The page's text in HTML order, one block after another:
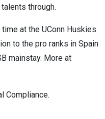
through.
at the UConn Huskies
to the pro ranks in Spain
mainstay. More at
Compliance.